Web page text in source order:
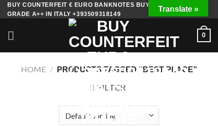
Skip
to
content
BUY COUNTERFEIT € EURO BANKNOTES BUY FAKE MONEY
GRADE A++ IN ITALY +393509318149
0
HOME / PRODUCTS TAGGED “BEST PLACE”
FILTER
Translate »